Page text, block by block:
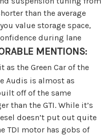
than the average
value storage space,
during lane
MENTIONS:
as the Green Car of the
Audis is almost as
off of the same
than the GTI. While it’s
doesn’t put out quite
TDI motor has gobs of